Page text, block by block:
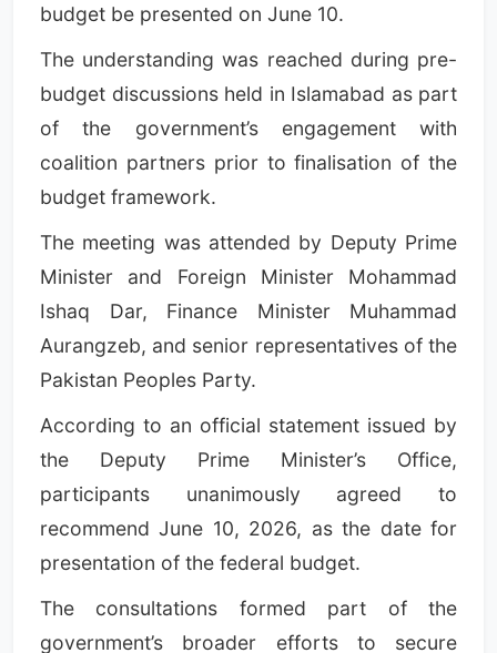
budget be presented on June 10.
The understanding was reached during pre-
budget discussions held in Islamabad as part
of the government’s engagement with
coalition partners prior to finalisation of the
budget framework.
The meeting was attended by Deputy Prime
Minister and Foreign Minister Mohammad
Ishaq Dar, Finance Minister Muhammad
Aurangzeb, and senior representatives of the
Pakistan Peoples Party.
According to an official statement issued by
the Deputy Prime Minister’s Office,
participants unanimously agreed to
recommend June 10, 2026, as the date for
presentation of the federal budget.
The consultations formed part of the
government’s broader efforts to secure